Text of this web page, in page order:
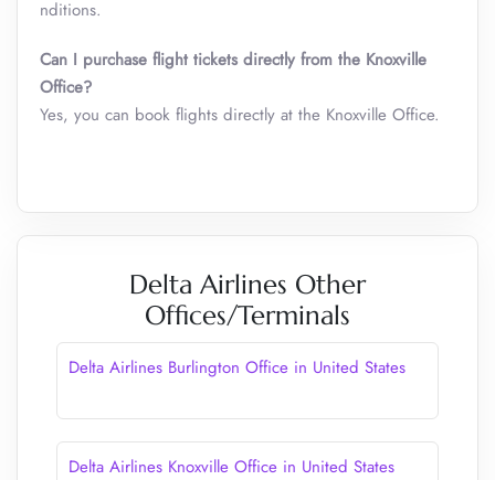
nditions.
Can I purchase flight tickets directly from the Knoxville
Office?
Yes, you can book flights directly at the Knoxville Office.
Delta Airlines Other
Offices/Terminals
Delta Airlines Burlington Office in United States
Delta Airlines Knoxville Office in United States